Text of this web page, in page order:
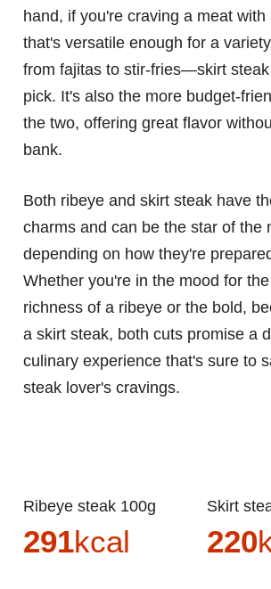
hand, if you're craving a meat
that's versatile enough for a
from fajitas to stir-fries—skirt
pick. It's also the more budget-
the two, offering great flavor
bank.
Both ribeye and skirt steak have
charms and can be the star of the
depending on how they're
Whether you're in the mood for
richness of a ribeye or the bold,
a skirt steak, both cuts promise a
culinary experience that's sure to
steak lover's cravings.
Ribeye steak 100g
291kcal
Skirt
220